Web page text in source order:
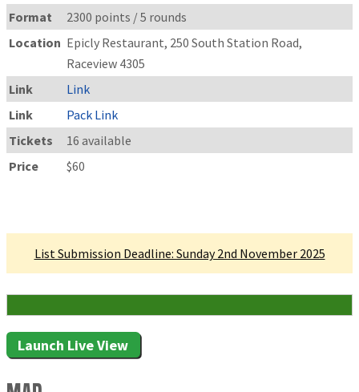
Format
2300 points / 5 rounds
Location Epicly Restaurant, 250 South Station Road,
Raceview 4305
Link
Link
Link
Pack Link
Tickets
16 available
Price
$60
List Submission Deadline: Sunday 2nd November 2025
Launch Live View